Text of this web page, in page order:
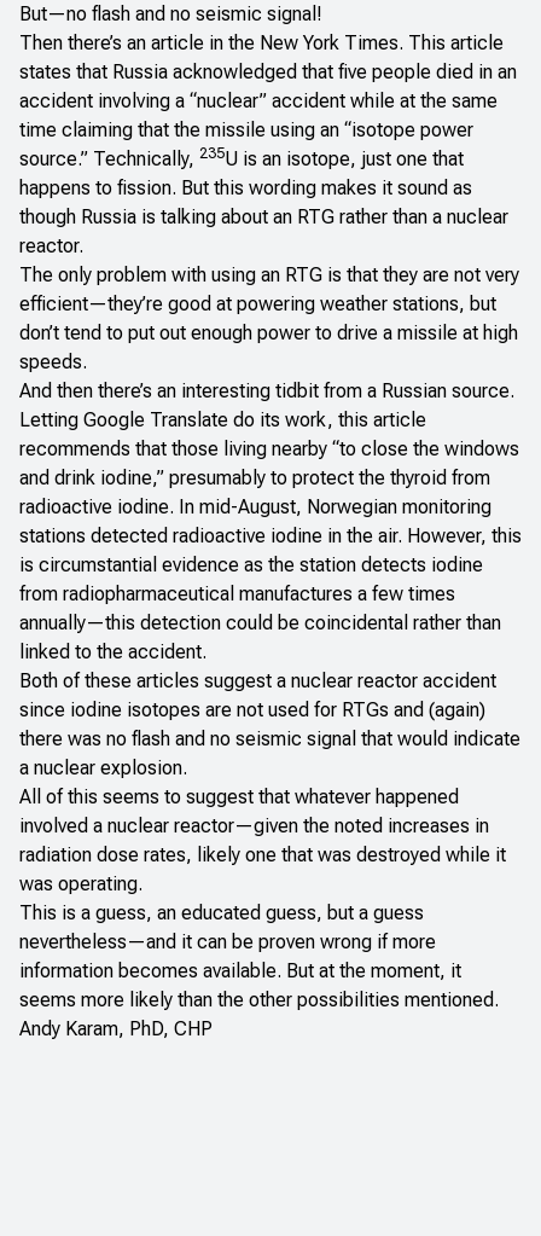
But—no flash and no seismic signal!
Then there’s an article in the New York Times. This article
states that Russia acknowledged that five people died in an
accident involving a “nuclear” accident while at the same
time claiming that the missile using an “isotope power
source.” Technically, 235U is an isotope, just one that
happens to fission. But this wording makes it sound as
though Russia is talking about an RTG rather than a nuclear
reactor.
The only problem with using an RTG is that they are not very
efficient—they’re good at powering weather stations, but
don’t tend to put out enough power to drive a missile at high
speeds.
And then there’s an interesting tidbit from a Russian source.
Letting Google Translate do its work, this article
recommends that those living nearby “to close the windows
and drink iodine,” presumably to protect the thyroid from
radioactive iodine. In mid-August, Norwegian monitoring
stations detected radioactive iodine in the air. However, this
is circumstantial evidence as the station detects iodine
from radiopharmaceutical manufactures a few times
annually—this detection could be coincidental rather than
linked to the accident.
Both of these articles suggest a nuclear reactor accident
since iodine isotopes are not used for RTGs and (again)
there was no flash and no seismic signal that would indicate
a nuclear explosion.
All of this seems to suggest that whatever happened
involved a nuclear reactor—given the noted increases in
radiation dose rates, likely one that was destroyed while it
was operating.
This is a guess, an educated guess, but a guess
nevertheless—and it can be proven wrong if more
information becomes available. But at the moment, it
seems more likely than the other possibilities mentioned.
Andy Karam, PhD, CHP